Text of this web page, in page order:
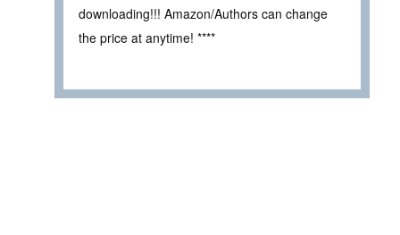
downloading!!! Amazon/Authors can change
the price at anytime! ****